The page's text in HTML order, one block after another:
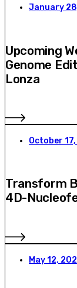
January
Upcoming
Genome
Lonza
October
Transform
4D-
May 12,